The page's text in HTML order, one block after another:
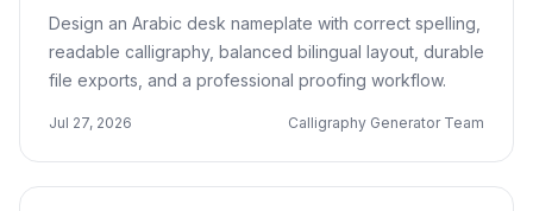
Design an Arabic desk nameplate with correct spelling,
readable calligraphy, balanced bilingual layout, durable
file exports, and a professional proofing workflow.
Jul 27, 2026 Calligraphy Generator Team